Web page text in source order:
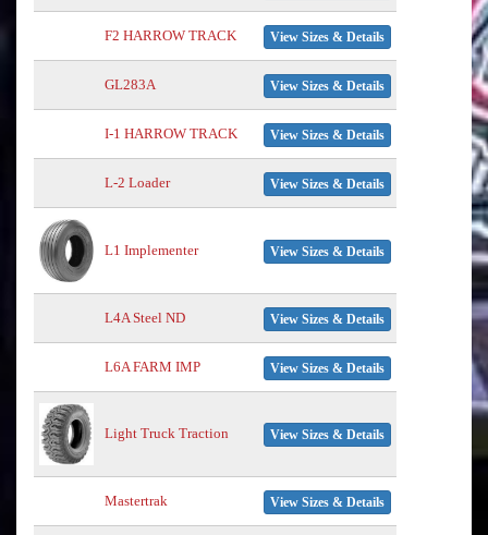
F2 HARROW TRACK View Sizes & Details
GL283A View Sizes & Details
I-1 HARROW TRACK View Sizes & Details
L-2 Loader View Sizes & Details
L1 Implementer View Sizes & Details
L4A Steel ND View Sizes & Details
L6A FARM IMP View Sizes & Details
Light Truck Traction View Sizes & Details
Mastertrak View Sizes & Details